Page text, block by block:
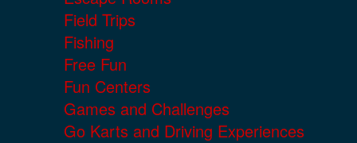
Field Trips
Fishing
Free Fun
Fun Centers
Games and Challenges
Go Karts and Driving Experiences